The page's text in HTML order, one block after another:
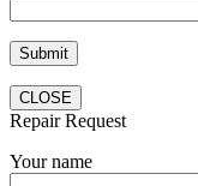
CLOSE
Repair Request
Your name